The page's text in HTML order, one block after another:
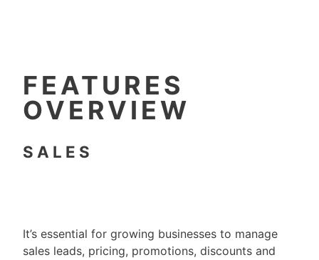
FEATURES
OVERVIEW
SALES
It’s essential for growing businesses to manage
sales leads, pricing, promotions, discounts and